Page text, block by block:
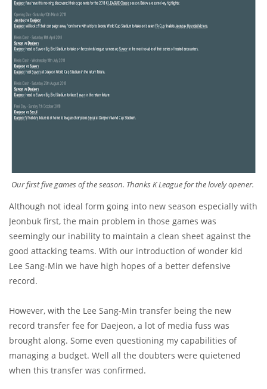
Our first five games of the season. Thanks K League for the lovely opener.
Although not ideal form going into new season especially with
Jeonbuk first, the main problem in those games was
seemingly our inability to maintain a clean sheet against the
good attacking teams. With our introduction of wonder kid
Lee Sang-Min we have high hopes of a better defensive
record.
However, with the Lee Sang-Min transfer being the new
record transfer fee for Daejeon, a lot of media fuss was
brought along. Some even questioning my capabilities of
managing a budget. Well all the doubters were quietened
when this transfer was confirmed.